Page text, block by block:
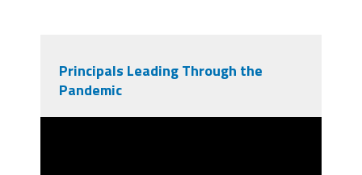
Principals Leading Through the
Pandemic